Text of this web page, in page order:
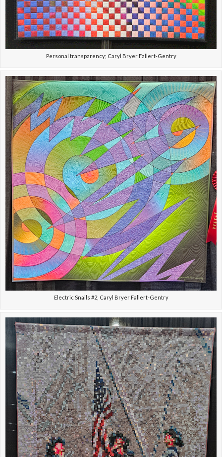
Personal transparency; Caryl Bryer Fallert-Gentry
Electric Snails #2; Caryl Bryer Fallert-Gentry